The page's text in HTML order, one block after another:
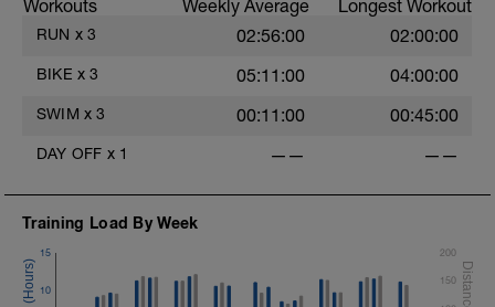
Workouts Weekly Average Longest Workout
RUN x 3 02:56:00 02:00:00
BIKE x 3 05:11:00 04:00:00
SWIM x 3 00:11:00 00:45:00
DAY OFF x 1 —— ——
Training Load By Week
10
15
150
200